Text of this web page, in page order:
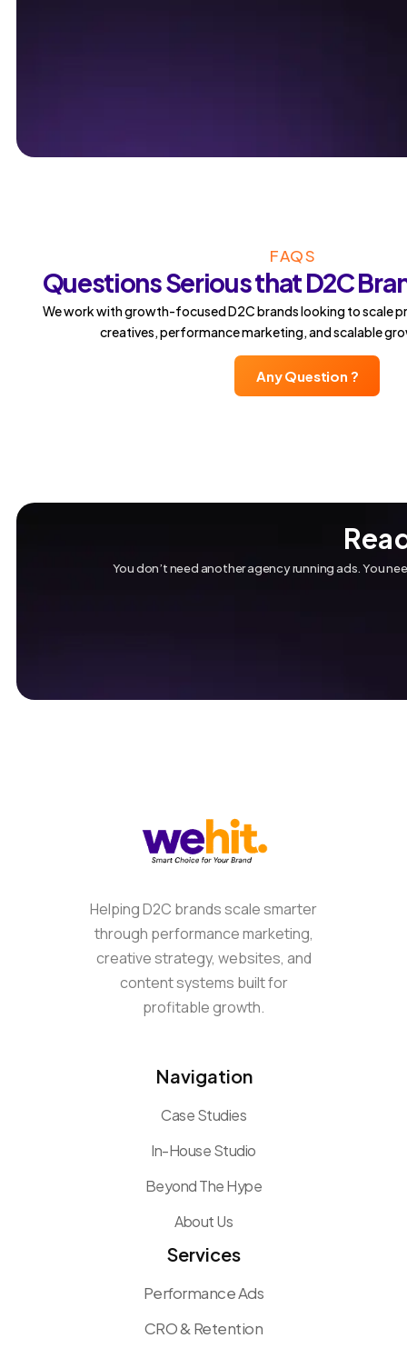
FAQS
Questions Serious that D2C
We work with growth-focused D2C brands looking to scale
creatives, performance marketing, and scalable
Any Question ?
You don’t need another agency running ads. You
Helping D2C brands scale smarter
through performance marketing,
creative strategy, websites, and
content systems built for
profitable growth.
Navigation
Case Studies
In-House Studio
Beyond The Hype
About Us
Services
Performance Ads
CRO & Retention